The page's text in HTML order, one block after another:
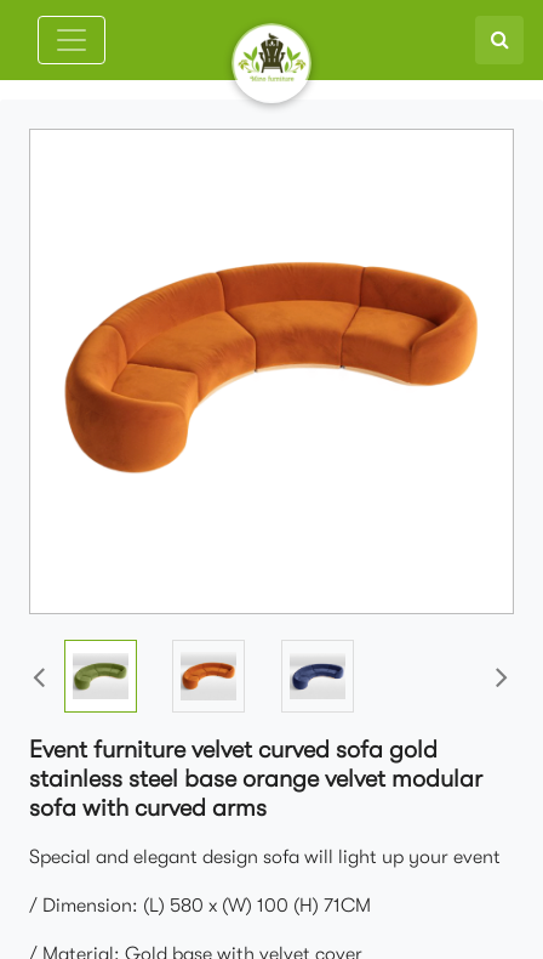
Event furniture velvet curved sofa gold
stainless steel base orange velvet modular
sofa with curved arms
Special and elegant design sofa will light up your event
/ Dimension: (L) 580 x (W) 100 (H) 71CM
/ Material: Gold base with velvet cover